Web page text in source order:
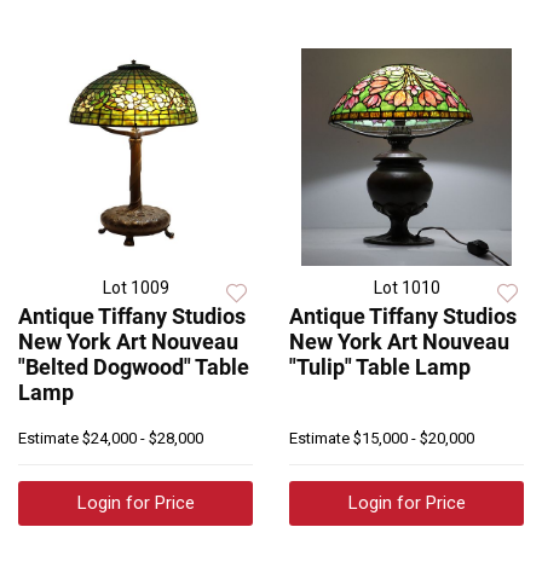
Lot 1009
Antique Tiffany Studios
New York Art Nouveau
"Belted Dogwood" Table
Lamp
Estimate $24,000 - $28,000
Login for Price
Lot 1010
Antique Tiffany Studios
New York Art Nouveau
"Tulip" Table Lamp
Estimate $15,000 - $20,000
Login for Price